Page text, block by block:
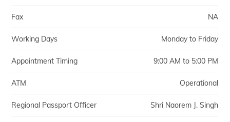
Fax NA
Working Days Monday to Friday
Appointment Timing 9:00 AM to 5:00 PM
ATM Operational
Regional Passport Officer Shri Naorem J. Singh